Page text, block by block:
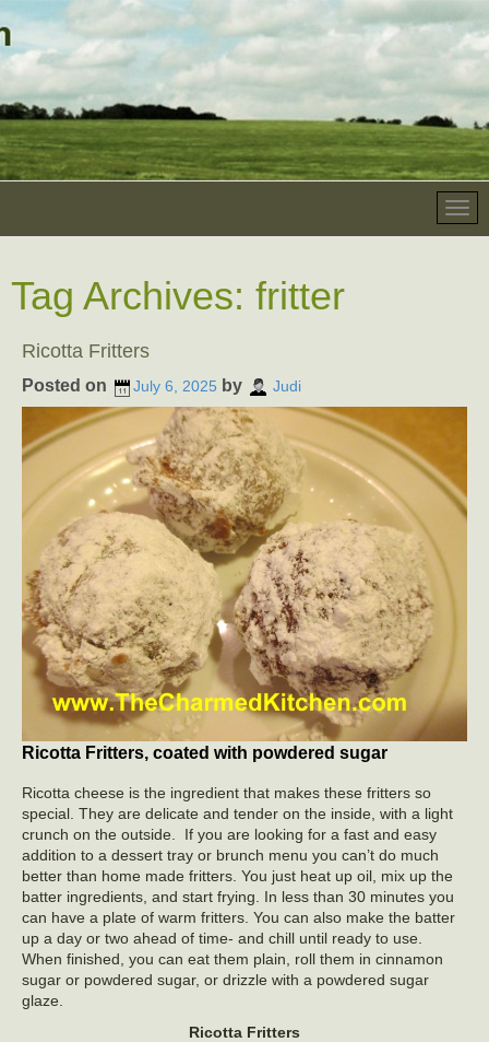
Tag Archives: fritter
Ricotta Fritters
Posted on July 6, 2025 by Judi
Ricotta Fritters, coated with powdered sugar
Ricotta cheese is the ingredient that makes these fritters so
special. They are delicate and tender on the inside, with a light
crunch on the outside. If you are looking for a fast and easy
addition to a dessert tray or brunch menu you can’t do much
better than home made fritters. You just heat up oil, mix up the
batter ingredients, and start frying. In less than 30 minutes you
can have a plate of warm fritters. You can also make the batter
up a day or two ahead of time- and chill until ready to use.
When finished, you can eat them plain, roll them in cinnamon
sugar or powdered sugar, or drizzle with a powdered sugar
glaze.
Ricotta Fritters